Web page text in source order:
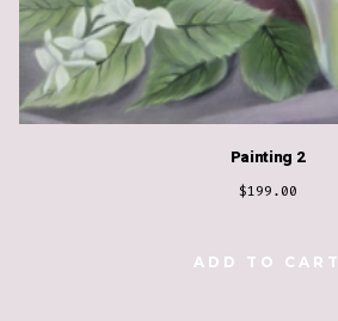
Painting 2
$199.00
ADD TO CART